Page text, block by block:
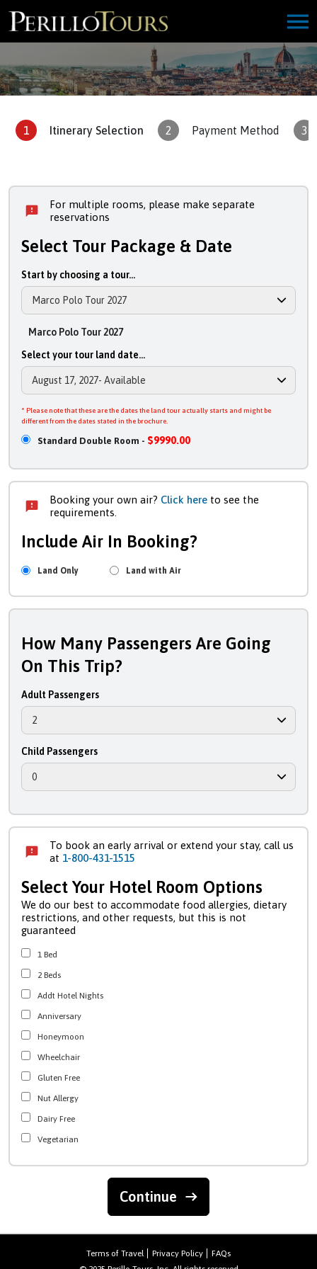
1 Itinerary Selection 2 Payment Method 3
For multiple rooms, please make separate
reservations
Select Tour Package & Date
Start by choosing a tour...
Marco Polo Tour 2027
Select your tour land date...
* Please note that these are the dates the land tour actually starts and might be
different from the dates stated in the brochure.
Standard Double Room - $9990.00
Booking your own air? Click here to see the
requirements.
Include Air In Booking?
Land Only Land with Air
How Many Passengers Are Going
On This Trip?
Adult Passengers
Child Passengers
To book an early arrival or extend your stay, call us
at 1-800-431-1515
Select Your Hotel Room Options
We do our best to accommodate food allergies, dietary
restrictions, and other requests, but this is not
guaranteed
1 Bed
2 Beds
Addt Hotel Nights
Anniversary
Honeymoon
Wheelchair
Gluten Free
Nut Allergy
Dairy Free
Vegetarian
Continue
Terms of Travel Privacy Policy
FAQs